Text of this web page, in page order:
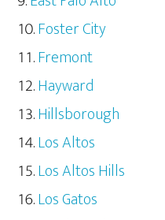
Foster City
Fremont
Hayward
Hillsborough
Los Altos
Los Altos Hills
Los Gatos